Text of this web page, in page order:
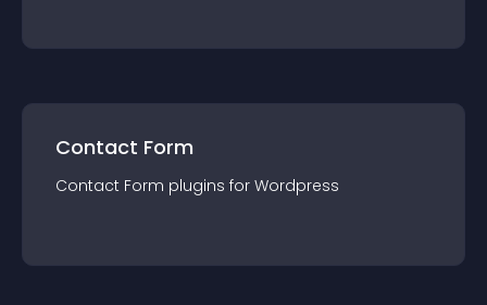
Contact Form
Contact Form plugins for Wordpress